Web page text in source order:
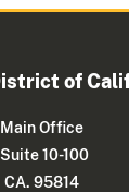
of
Office
10-100
95814